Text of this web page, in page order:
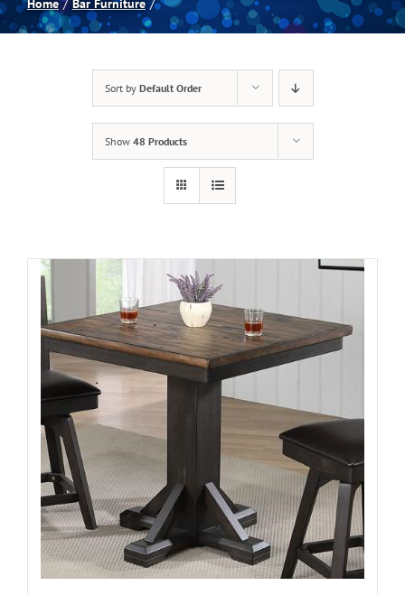
Spas
Clearance
Blog
About
Cart
Home Bar Furniture
Sort by Default Order
Show 48 Products